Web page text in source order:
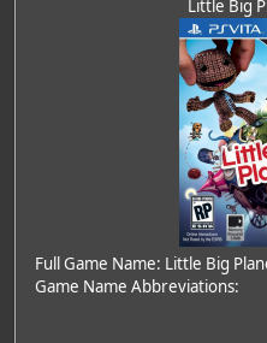
Little Big
Full Game Name: Little Big
Game Name Abbreviations: